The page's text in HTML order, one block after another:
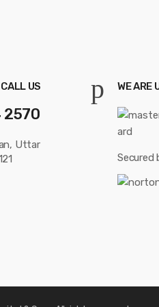
US
2570
Uttar
WE ARE
Secured